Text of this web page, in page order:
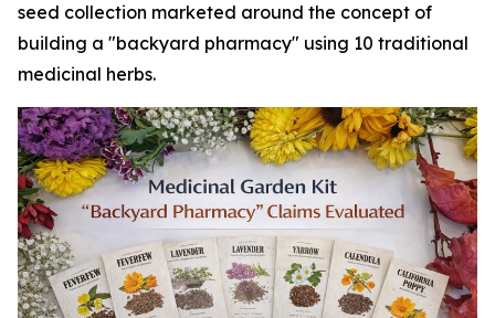
seed collection marketed around the concept of
building a "backyard pharmacy" using 10 traditional
medicinal herbs.